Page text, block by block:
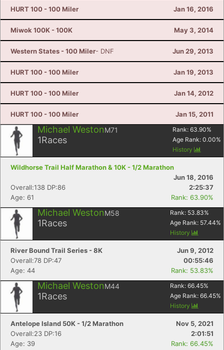
HURT 100 - 100 Miler Jan 16, 2016
Miwok 100K - 100K May 3, 2014
Western States - 100 Miler- DNF Jun 29, 2013
HURT 100 - 100 Miler Jan 19, 2013
HURT 100 - 100 Miler Jan 14, 2012
HURT 100 - 100 Miler Jan 15, 2011
Michael WestonM71
1Races
Rank: 63.90%
Age Rank: 0.00%
History
Wildhorse Trail Half Marathon & 10K - 1/2 Marathon
Jun 18, 2016
Overall:138 DP:86
2:25:37
Age: 61
Rank: 63.90%
Michael WestonM58
1Races
Rank: 53.83%
Age Rank: 57.44%
History
River Bound Trail Series - 8K
Jun 9, 2012
Overall:78 DP:47
00:55:46
Age: 44
Rank: 53.83%
Michael WestonM44
1Races
Rank: 66.45%
Age Rank: 66.45%
History
Antelope Island 50K - 1/2 Marathon
Nov 5, 2021
Overall:23 DP:16
2:01:51
Age: 39
Rank: 66.45%